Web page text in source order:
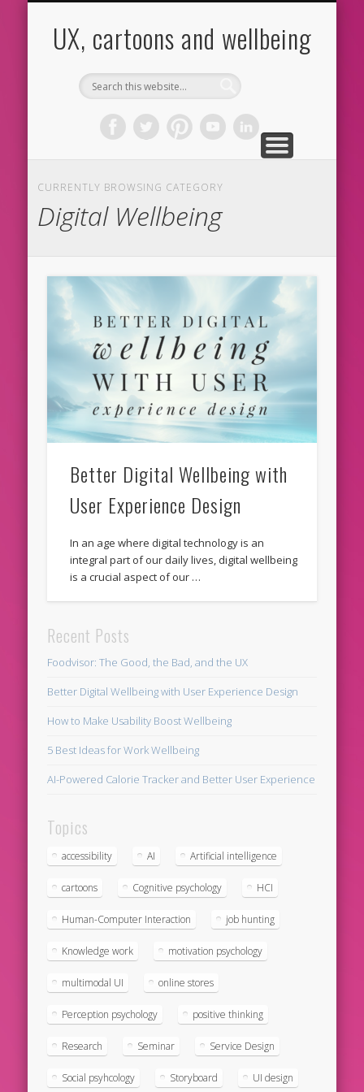
UX, cartoons and wellbeing
CURRENTLY BROWSING CATEGORY
Digital Wellbeing
Better Digital Wellbeing with
User Experience Design
In an age where digital technology is an
integral part of our daily lives, digital wellbeing
is a crucial aspect of our …
Recent Posts
Foodvisor: The Good, the Bad, and the UX
Better Digital Wellbeing with User Experience Design
How to Make Usability Boost Wellbeing
5 Best Ideas for Work Wellbeing
AI-Powered Calorie Tracker and Better User Experience
Topics
accessibility AI Artificial intelligence
cartoons Cognitive psychology HCI
Human-Computer Interaction job hunting
Knowledge work motivation psychology
multimodal UI online stores
Perception psychology positive thinking
Research Seminar Service Design
Social psyhcology Storyboard UI design